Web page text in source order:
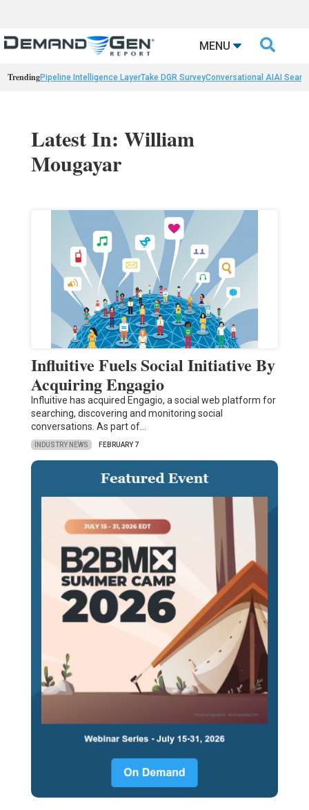
MENU 
TrendingPipeline Intelligence LayerTake DGR SurveyConversational AIAI
Latest In: William
Mougayar
Influitive Fuels Social Initiative By
Acquiring Engagio
Influitive has acquired Engagio, a social web platform for
searching, discovering and monitoring social
conversations. As part of…
INDUSTRY NEWS FEBRUARY 7